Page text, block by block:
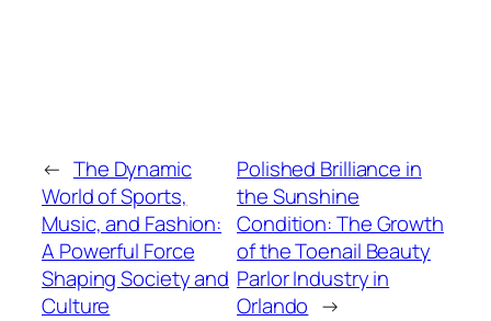
← The Dynamic
World of Sports,
Music, and Fashion:
A Powerful Force
Shaping Society and
Culture
Polished Brilliance in
the Sunshine
Condition: The Growth
of the Toenail Beauty
Parlor Industry in
Orlando →